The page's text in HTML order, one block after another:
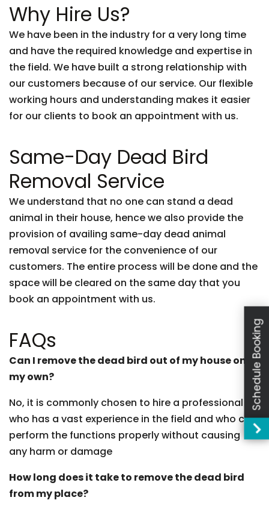
Why Hire Us?
We have been in the industry for a very long time
and have the required knowledge and expertise in
the field. We have built a strong relationship with
our customers because of our service. Our flexible
working hours and understanding makes it easier
for our clients to book an appointment with us.
Same-Day Dead Bird
Removal Service
We understand that no one can stand a dead
animal in their house, hence we also provide the
provision of availing same-day dead animal
removal service for the convenience of our
customers. The entire process will be done and the
space will be cleared on the same day that you
book an appointment with us.
FAQs
Can I remove the dead bird out of my house on
my own?
No, it is commonly chosen to hire a professional
who has a vast experience in the field and who can
perform the functions properly without causing
any harm or damage
How long does it take to remove the dead bird
from my place?
Schedule Booking